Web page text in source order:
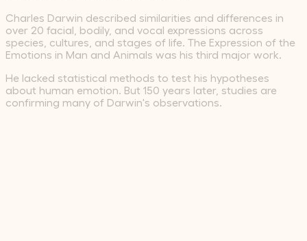
Charles Darwin described similarities and differences in
over 20 facial, bodily, and vocal expressions across
species, cultures, and stages of life. The Expression of the
Emotions in Man and Animals was his third major work.
He lacked statistical methods to test his hypotheses
about human emotion. But 150 years later, studies are
confirming many of Darwin's observations.